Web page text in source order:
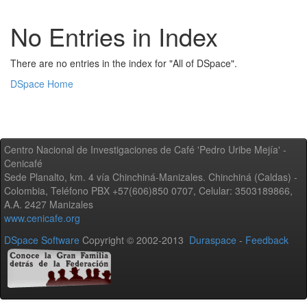
No Entries in Index
There are no entries in the index for "All of DSpace".
DSpace Home
Centro Nacional de Investigaciones de Café 'Pedro Uribe Mejía' -
Cenicafé
Sede Planalto, km. 4 vía Chinchiná-Manizales. Chinchiná (Caldas) -
Colombia, Teléfono PBX +57(606)850 0707, Celular: 3503189866,
A.A. 2427 Manizales
www.cenicafe.org
DSpace Software Copyright © 2002-2013 Duraspace - Feedback